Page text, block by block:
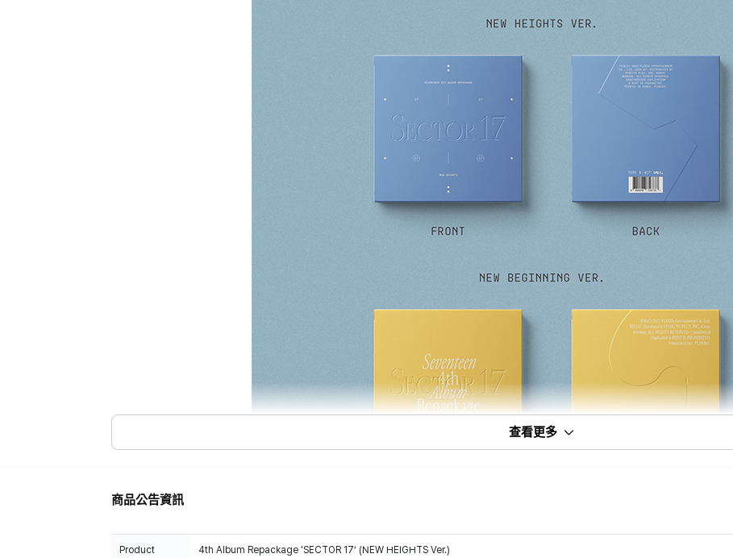
查看更多
商品公告資訊
Product
4th Album Repackage 'SECTOR 17’ (NEW HEIGHTS Ver.)